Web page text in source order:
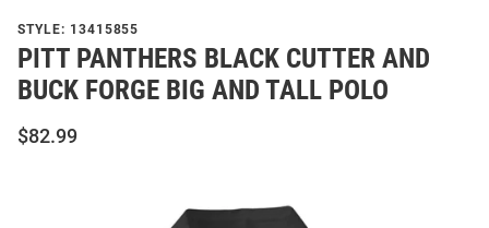
STYLE: 13415855
PITT PANTHERS BLACK CUTTER AND
BUCK FORGE BIG AND TALL POLO
$82.99